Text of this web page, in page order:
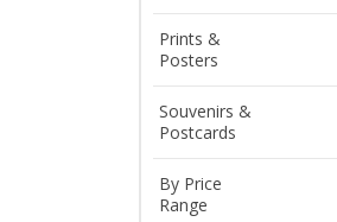
Prints &
Posters
Souvenirs &
Postcards
By Price
Range